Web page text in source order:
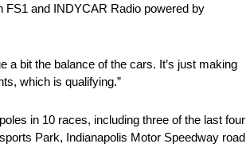
FS1 and INDYCAR Radio powered by
a bit the balance of the cars. It’s just making
which is qualifying.”
in 10 races, including three of the last four
Park, Indianapolis Motor Speedway road